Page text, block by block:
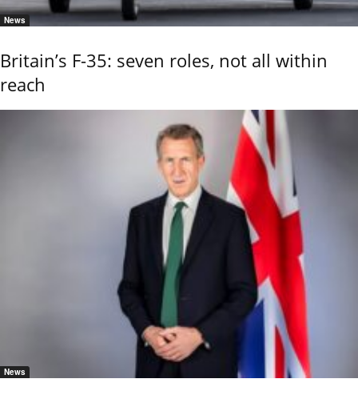
News
Britain’s F-35: seven roles, not all within
reach
News